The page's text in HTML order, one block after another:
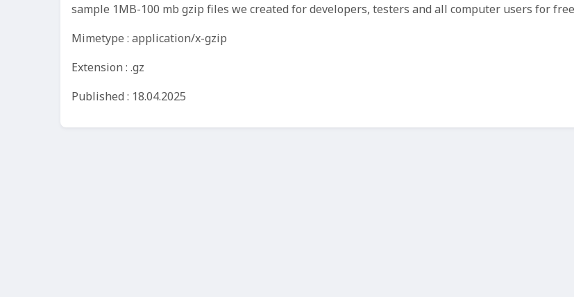
sample 1MB-100 mb gzip files we created for developers, testers and all computer users for
Mimetype : application/x-gzip
Extension : .gz
Published : 18.04.2025